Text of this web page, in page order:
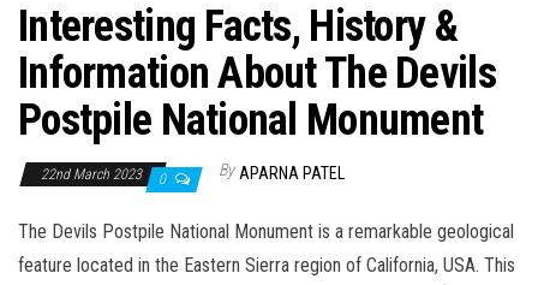
Interesting Facts, History &
Information About The Devils
Postpile National Monument
22nd March 2023 0 By APARNA PATEL
The Devils Postpile National Monument is a remarkable geological
feature located in the Eastern Sierra region of California, USA. This